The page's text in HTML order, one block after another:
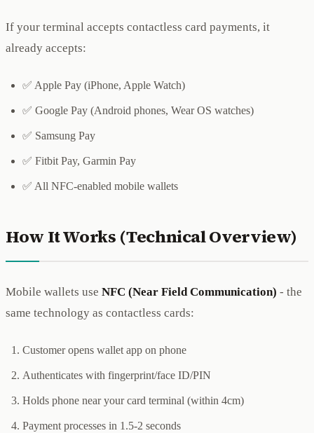
If your terminal accepts contactless card payments, it
already accepts:
✅ Apple Pay (iPhone, Apple Watch)
✅ Google Pay (Android phones, Wear OS watches)
✅ Samsung Pay
✅ Fitbit Pay, Garmin Pay
✅ All NFC-enabled mobile wallets
How It Works (Technical Overview)
Mobile wallets use NFC (Near Field Communication) - the
same technology as contactless cards:
Customer opens wallet app on phone
Authenticates with fingerprint/face ID/PIN
Holds phone near your card terminal (within 4cm)
Payment processes in 1.5-2 seconds